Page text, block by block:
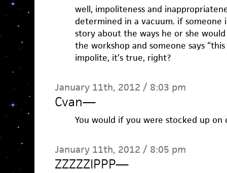
well, impoliteness and
determined in a vacuum. if someone
story about the ways he or she
the workshop and someone says
impolite, it’s true, right?
January 11th, 2012 / 8:03 pm
Cvan—
You would if you were stocked up on
January 11th, 2012 / 8:05 pm
ZZZZZIPPP—